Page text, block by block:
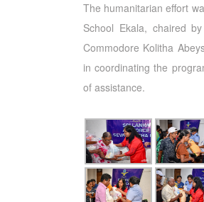
The humanitarian effort
School Ekala, chaired
Commodore Kolitha
in coordinating the
of assistance.